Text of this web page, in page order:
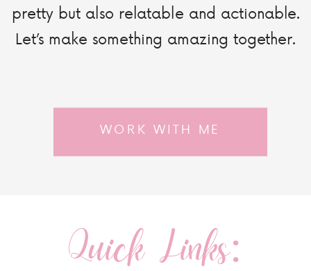
WORK WITH ME
pretty but also relatable and actionable.
Let’s make something amazing together.
Quick Links: